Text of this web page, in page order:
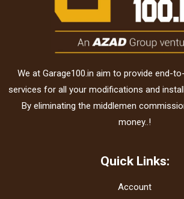
We at Garage100.in aim to provide end-
services for all your modifications and
By eliminating the middlemen
money..!
Quick Links:
Account